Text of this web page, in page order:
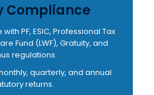
Compliance
PF, ESIC, Professional Tax
Fund (LWF), Gratuity, and
regulations.
quarterly, and annual
returns.